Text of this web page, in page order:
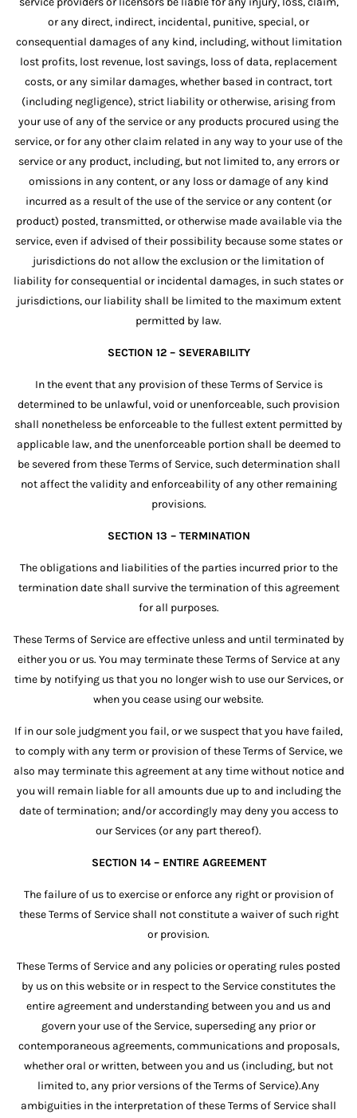
or any direct, indirect, incidental, punitive, special, or
consequential damages of any kind, including, without limitation
lost profits, lost revenue, lost savings, loss of data, replacement
costs, or any similar damages, whether based in contract, tort
(including negligence), strict liability or otherwise, arising from
your use of any of the service or any products procured using the
service, or for any other claim related in any way to your use of the
service or any product, including, but not limited to, any errors or
omissions in any content, or any loss or damage of any kind
incurred as a result of the use of the service or any content (or
product) posted, transmitted, or otherwise made available via the
service, even if advised of their possibility because some states or
jurisdictions do not allow the exclusion or the limitation of
liability for consequential or incidental damages, in such states or
jurisdictions, our liability shall be limited to the maximum extent
permitted by law.
SECTION 12 – SEVERABILITY
In the event that any provision of these Terms of Service is
determined to be unlawful, void or unenforceable, such provision
shall nonetheless be enforceable to the fullest extent permitted by
applicable law, and the unenforceable portion shall be deemed to
be severed from these Terms of Service, such determination shall
not affect the validity and enforceability of any other remaining
provisions.
SECTION 13 – TERMINATION
The obligations and liabilities of the parties incurred prior to the
termination date shall survive the termination of this agreement
for all purposes.
These Terms of Service are effective unless and until terminated by
either you or us. You may terminate these Terms of Service at any
time by notifying us that you no longer wish to use our Services, or
when you cease using our website.
If in our sole judgment you fail, or we suspect that you have failed,
to comply with any term or provision of these Terms of Service, we
also may terminate this agreement at any time without notice and
you will remain liable for all amounts due up to and including the
date of termination; and/or accordingly may deny you access to
our Services (or any part thereof).
SECTION 14 – ENTIRE AGREEMENT
The failure of us to exercise or enforce any right or provision of
these Terms of Service shall not constitute a waiver of such right
or provision.
These Terms of Service and any policies or operating rules posted
by us on this website or in respect to the Service constitutes the
entire agreement and understanding between you and us and
govern your use of the Service, superseding any prior or
contemporaneous agreements, communications and proposals,
whether oral or written, between you and us (including, but not
limited to, any prior versions of the Terms of Service).Any
ambiguities in the interpretation of these Terms of Service shall